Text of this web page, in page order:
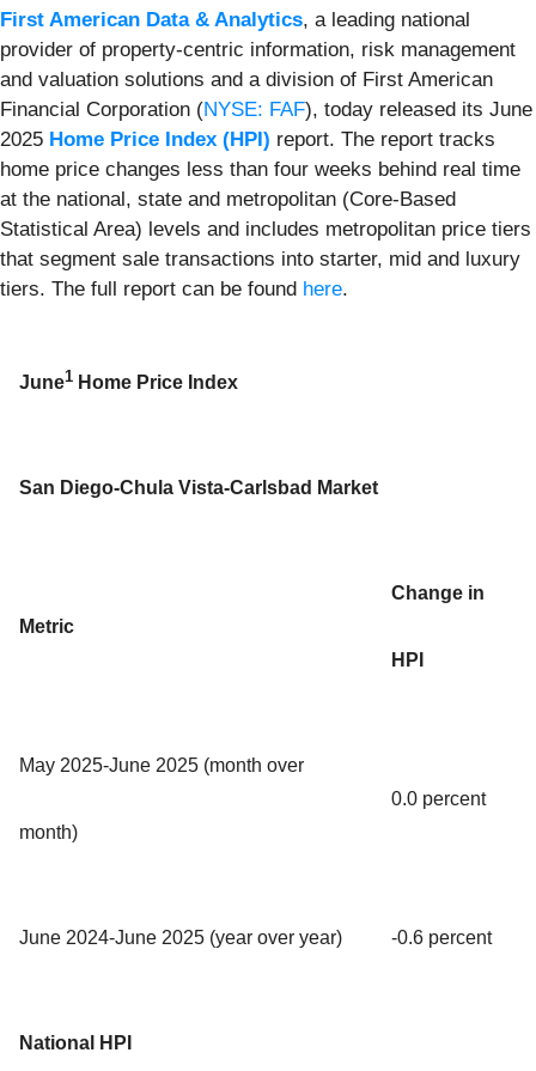
First American Data & Analytics, a leading national
provider of property-centric information, risk management
and valuation solutions and a division of First American
Financial Corporation (NYSE: FAF), today released its June
2025 Home Price Index (HPI) report. The report tracks
home price changes less than four weeks behind real time
at the national, state and metropolitan (Core-Based
Statistical Area) levels and includes metropolitan price tiers
that segment sale transactions into starter, mid and luxury
tiers. The full report can be found here.
June1 Home Price Index
San Diego-Chula Vista-Carlsbad Market
Metric
Change in
HPI
May 2025-June 2025 (month over
month)
0.0 percent
June 2024-June 2025 (year over year) -0.6 percent
National HPI